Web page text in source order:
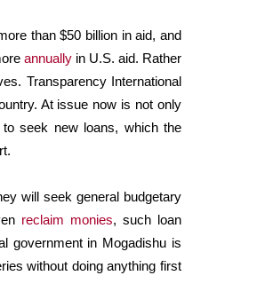
than $50 billion in aid, and
annually in U.S. aid. Rather
Transparency International
At issue now is not only
to seek new loans, which the
will seek general budgetary
reclaim monies, such loan
government in Mogadishu is
without doing anything first